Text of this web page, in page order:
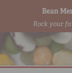
Bean
Rock your